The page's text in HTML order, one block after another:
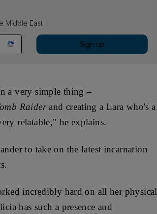
Middle East
Sign up
a very simple thing –
Raiderand creating a Lara who's a
relatable," he explains.
to take on the latest incarnation
incredibly hard on all her physical
has such a presence and